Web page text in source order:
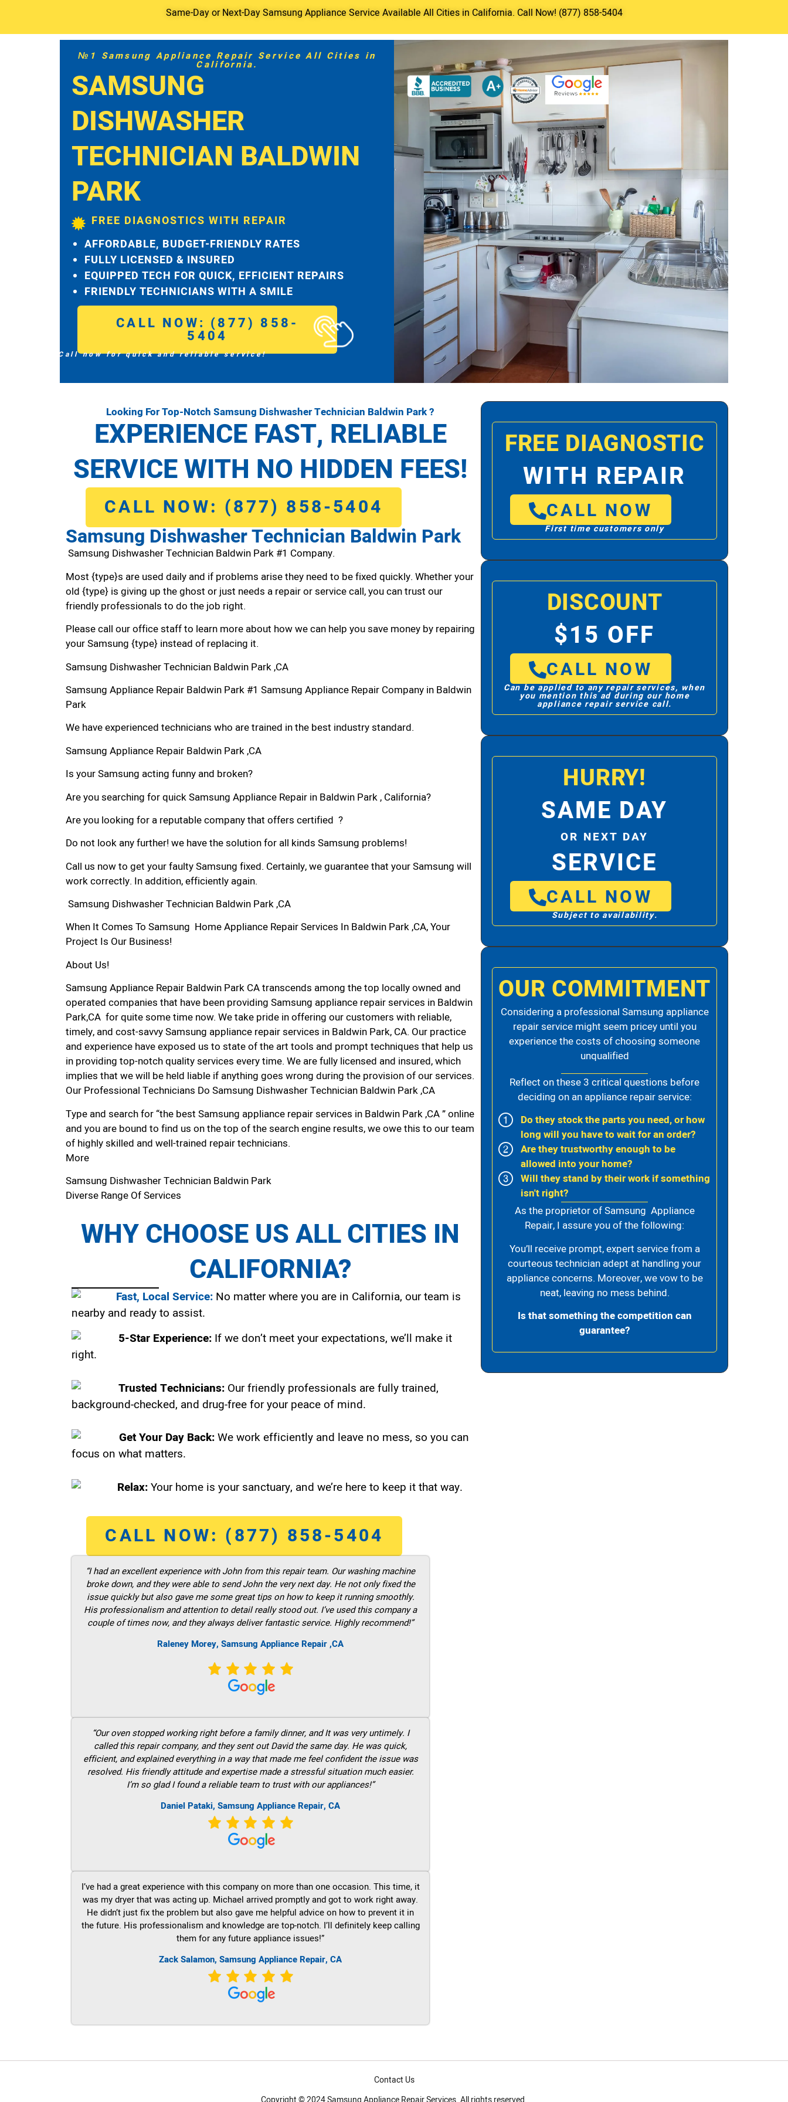
Same-Day or Next-Day Samsung Appliance Service Available All Cities in California. Call Now! (877) 858-5404
№1 Samsung Appliance Repair Service All Cities in
California.
SAMSUNG
DISHWASHER
TECHNICIAN BALDWIN
PARK
FREE DIAGNOSTICS WITH REPAIR
AFFORDABLE, BUDGET-FRIENDLY RATES
FULLY LICENSED & INSURED
EQUIPPED TECH FOR QUICK, EFFICIENT REPAIRS
FRIENDLY TECHNICIANS WITH A SMILE
CALL NOW: (877) 858-
5404
Call now for quick and reliable service!
Looking For Top-Notch Samsung Dishwasher Technician Baldwin Park ?
EXPERIENCE FAST, RELIABLE
SERVICE WITH NO HIDDEN FEES!
CALL NOW: (877) 858-5404
Samsung Dishwasher Technician Baldwin Park
Samsung Dishwasher Technician Baldwin Park #1 Company.
Most {type}s are used daily and if problems arise they need to be fixed quickly. Whether your
old {type} is giving up the ghost or just needs a repair or service call, you can trust our
friendly professionals to do the job right.
Please call our office staff to learn more about how we can help you save money by repairing
your Samsung {type} instead of replacing it.
Samsung Dishwasher Technician Baldwin Park ,CA
Samsung Appliance Repair Baldwin Park #1 Samsung Appliance Repair Company in Baldwin
Park
We have experienced technicians who are trained in the best industry standard.
Samsung Appliance Repair Baldwin Park ,CA
Is your Samsung acting funny and broken?
Are you searching for quick Samsung Appliance Repair in Baldwin Park , California?
Are you looking for a reputable company that offers certified ?
Do not look any further! we have the solution for all kinds Samsung problems!
Call us now to get your faulty Samsung fixed. Certainly, we guarantee that your Samsung will
work correctly. In addition, efficiently again.
Samsung Dishwasher Technician Baldwin Park ,CA
When It Comes To Samsung Home Appliance Repair Services In Baldwin Park ,CA, Your
Project Is Our Business!
About Us!
Samsung Appliance Repair Baldwin Park CA transcends among the top locally owned and
operated companies that have been providing Samsung appliance repair services in Baldwin
Park,CA for quite some time now. We take pride in offering our customers with reliable,
timely, and cost-savvy Samsung appliance repair services in Baldwin Park, CA. Our practice
and experience have exposed us to state of the art tools and prompt techniques that help us
in providing top-notch quality services every time. We are fully licensed and insured, which
implies that we will be held liable if anything goes wrong during the provision of our services.
Our Professional Technicians Do Samsung Dishwasher Technician Baldwin Park ,CA
Type and search for “the best Samsung appliance repair services in Baldwin Park ,CA ” online
and you are bound to find us on the top of the search engine results, we owe this to our team
of highly skilled and well-trained repair technicians.
More
Samsung Dishwasher Technician Baldwin Park
Diverse Range Of Services
WHY CHOOSE US ALL CITIES IN
CALIFORNIA?
Fast, Local Service: No matter where you are in California, our team is
nearby and ready to assist.
5-Star Experience: If we don’t meet your expectations, we’ll make it
right.
Trusted Technicians: Our friendly professionals are fully trained,
background-checked, and drug-free for your peace of mind.
Get Your Day Back:We work efficiently and leave no mess, so you can
focus on what matters.
Relax:Your home is your sanctuary, and we’re here to keep it that way.
CALL NOW: (877) 858-5404
“I had an excellent experience with John from this repair team. Our washing machine
broke down, and they were able to send John the very next day. He not only fixed the
issue quickly but also gave me some great tips on how to keep it running smoothly.
His professionalism and attention to detail really stood out. I’ve used this company a
couple of times now, and they always deliver fantastic service. Highly recommend!”
Raleney Morey, Samsung Appliance Repair ,CA
“Our oven stopped working right before a family dinner, and It was very untimely. I
called this repair company, and they sent out David the same day. He was quick,
efficient, and explained everything in a way that made me feel confident the issue was
resolved. His friendly attitude and expertise made a stressful situation much easier.
I’m so glad I found a reliable team to trust with our appliances!”
Daniel Pataki, Samsung Appliance Repair, CA
I’ve had a great experience with this company on more than one occasion. This time, it
was my dryer that was acting up. Michael arrived promptly and got to work right away.
He didn’t just fix the problem but also gave me helpful advice on how to prevent it in
the future. His professionalism and knowledge are top-notch. I’ll definitely keep calling
them for any future appliance issues!”
Zack Salamon, Samsung Appliance Repair, CA
FREE DIAGNOSTIC
WITH REPAIR
CALL NOW
First time customers only
DISCOUNT
$15 OFF
CALL NOW
Can be applied to any repair services, when
you mention this ad during our home
appliance repair service call.
HURRY!
SAME DAY
OR NEXT DAY
SERVICE
CALL NOW
Subject to availability.
OUR COMMITMENT
Considering a professional Samsung appliance
repair service might seem pricey until you
experience the costs of choosing someone
unqualified
Reflect on these 3 critical questions before
deciding on an appliance repair service:
Do they stock the parts you need, or how
long will you have to wait for an order?
Are they trustworthy enough to be
allowed into your home?
Will they stand by their work if something
isn't right?
As the proprietor of Samsung Appliance
Repair, I assure you of the following:
You’ll receive prompt, expert service from a
courteous technician adept at handling your
appliance concerns. Moreover, we vow to be
neat, leaving no mess behind.
Is that something the competition can
guarantee?
Contact Us